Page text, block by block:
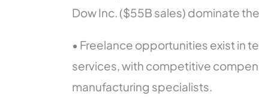
Dow Inc. ($55B sales) dominate
• Freelance opportunities exist in
services, with competitive
manufacturing specialists.